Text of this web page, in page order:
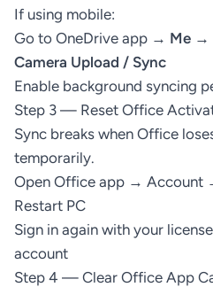
If using mobile:
Go to OneDrive app → Me →
Camera Upload / Sync
Enable background syncing
Step 3 — Reset Office
Sync breaks when Office
temporarily.
Open Office app → Account
Restart PC
Sign in again with your
account
Step 4 — Clear Office App